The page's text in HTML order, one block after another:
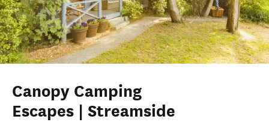
Canopy Camping
Escapes | Streamside